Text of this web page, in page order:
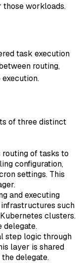
workloads.
task execution
routing,
of three distinct
routing of tasks to
configuration,
settings. This
and executing
such
clusters.
delegate.
step logic through
layer is shared
delegate.